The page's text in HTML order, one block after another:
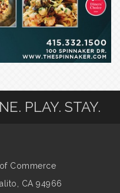
PLAY. STAY.
Commerce
CA 94966